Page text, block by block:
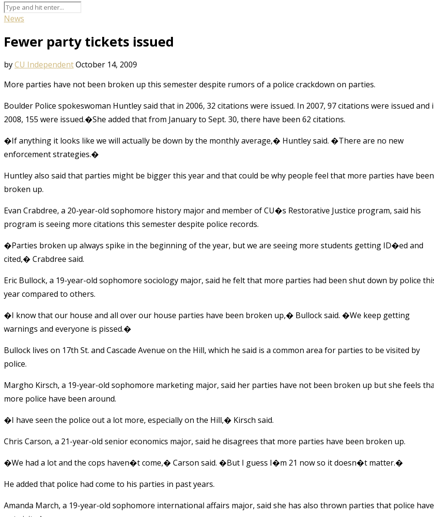
News
Fewer party tickets issued
byCU IndependentOctober 14, 2009
More parties have not been broken up this semester despite rumors of a police crackdown on parties.
Boulder Police spokeswoman Huntley said that in 2006, 32 citations were issued. In 2007, 97 citations were issued and
2008, 155 were issued.�She added that from January to Sept. 30, there have been 62 citations.
�If anything it looks like we will actually be down by the monthly average,� Huntley said. �There are no new
enforcement strategies.�
Huntley also said that parties might be bigger this year and that could be why people feel that more parties have been
broken up.
Evan Crabdree, a 20-year-old sophomore history major and member of CU�s Restorative Justice program, said his
program is seeing more citations this semester despite police records.
�Parties broken up always spike in the beginning of the year, but we are seeing more students getting ID�ed and
cited,� Crabdree said.
Eric Bullock, a 19-year-old sophomore sociology major, said he felt that more parties had been shut down by police
year compared to others.
�I know that our house and all over our house parties have been broken up,� Bullock said. �We keep getting
warnings and everyone is pissed.�
Bullock lives on 17th St. and Cascade Avenue on the Hill, which he said is a common area for parties to be visited by
police.
Margho Kirsch, a 19-year-old sophomore marketing major, said her parties have not been broken up but she feels
more police have been around.
�I have seen the police out a lot more, especially on the Hill,� Kirsch said.
Chris Carson, a 21-year-old senior economics major, said he disagrees that more parties have been broken up.
�We had a lot and the cops haven�t come,� Carson said. �But I guess I�m 21 now so it doesn�t matter.�
He added that police had come to his parties in past years.
Amanda March, a 19-year-old sophomore international affairs major, said she has also thrown parties that police have